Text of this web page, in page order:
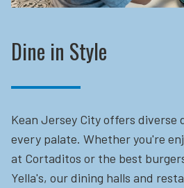
Dine in Style
Kean Jersey City offers diverse
every palate. Whether you're
at Cortaditos or the best
Yella's, our dining halls and